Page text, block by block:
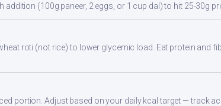
(100g paneer, 2 eggs, or 1 cup dal) to hit 25-30g
roti (not rice) to lower glycemic load. Eat protein and
portion. Adjust based on your daily kcal target — track